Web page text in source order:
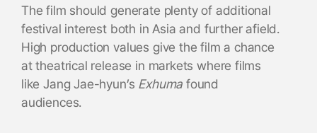
The film should generate plenty of additional
festival interest both in Asia and further afield.
High production values give the film a chance
at theatrical release in markets where films
like Jang Jae-hyun’s Exhuma found
audiences.